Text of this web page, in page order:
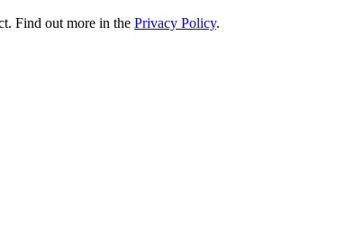
Find out more in the Privacy Policy.